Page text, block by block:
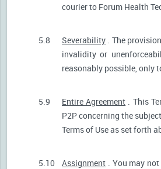
courier to Forum Health
5.8 Severability . The
invalidity or
reasonably possible, only
5.9 Entire Agreement . This
P2P concerning the
Terms of Use as set forth
5.10 Assignment . You may